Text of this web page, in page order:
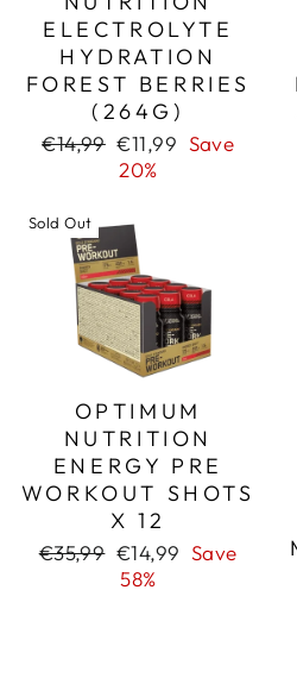
ELECTROLYTE
HYDRATION
FOREST BERRIES
(264G)
Regular
€14,99 Sale
price
€11,99 Save
20%
Sold Out
OPTIMUM
NUTRITION
ENERGY PRE
WORKOUT SHOTS
X 12
Regular
€35,99 Sale
price
€14,99 Save
58%